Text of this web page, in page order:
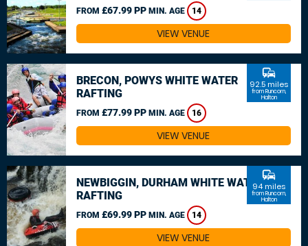
FROM £67.99 PP MIN. AGE 14
VIEW VENUE
BRECON, POWYS WHITE WATER
RAFTING
FROM £77.99 PP MIN. AGE 16
commute
92.5 miles
from Runcorn,
Halton
VIEW VENUE
NEWBIGGIN, DURHAM WHITE WATER
RAFTING
FROM £69.99 PP MIN. AGE 14
commute
94 miles
from Runcorn,
Halton
VIEW VENUE